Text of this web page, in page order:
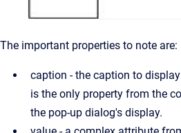
The important properties to note are:
caption - the caption to
is the only property from the
the pop-up dialog's display.